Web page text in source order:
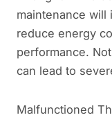
maintenance will
reduce energy
performance.
can lead to
Malfunctioned